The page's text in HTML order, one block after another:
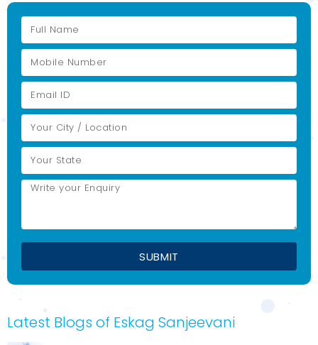
Latest Blogs of Eskag Sanjeevani